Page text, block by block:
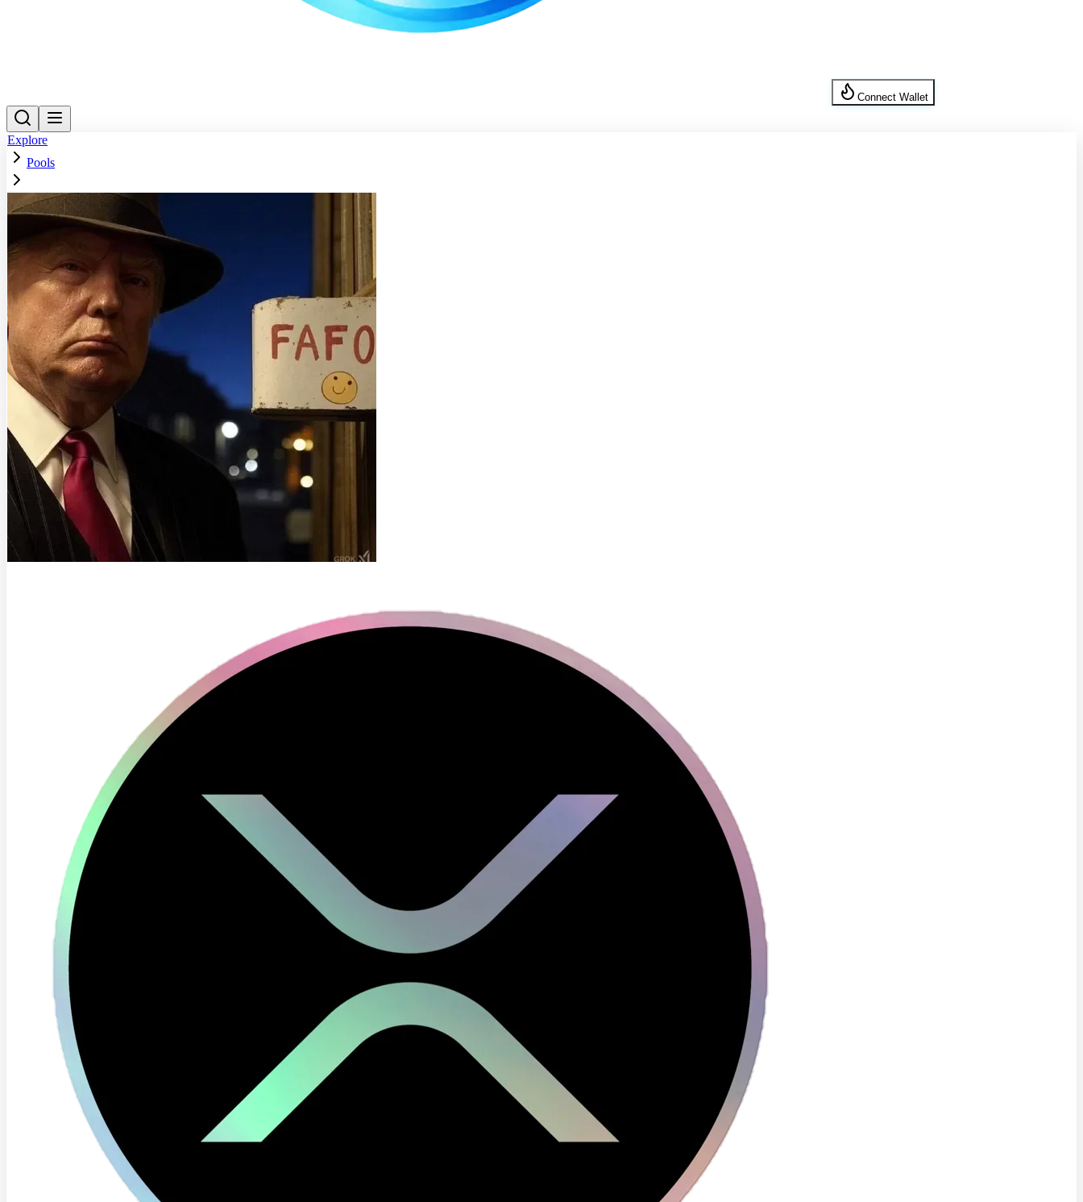
Connect Wallet
Explore
Pools